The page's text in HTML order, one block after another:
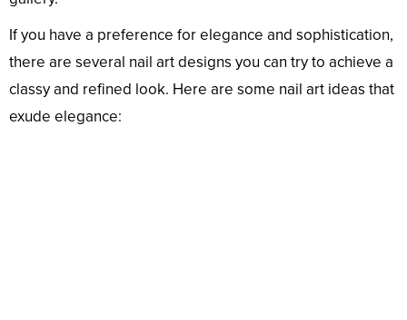
If you have a preference for elegance and sophistication,
there are several nail art designs you can try to achieve a
classy and refined look. Here are some nail art ideas that
exude elegance: